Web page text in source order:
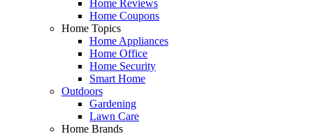
Home Reviews
Home Coupons
Home Topics
Home Appliances
Home Office
Home Security
Smart Home
Outdoors
Gardening
Lawn Care
Home Brands